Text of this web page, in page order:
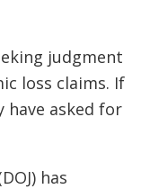
judgment
loss claims. If
asked for
has